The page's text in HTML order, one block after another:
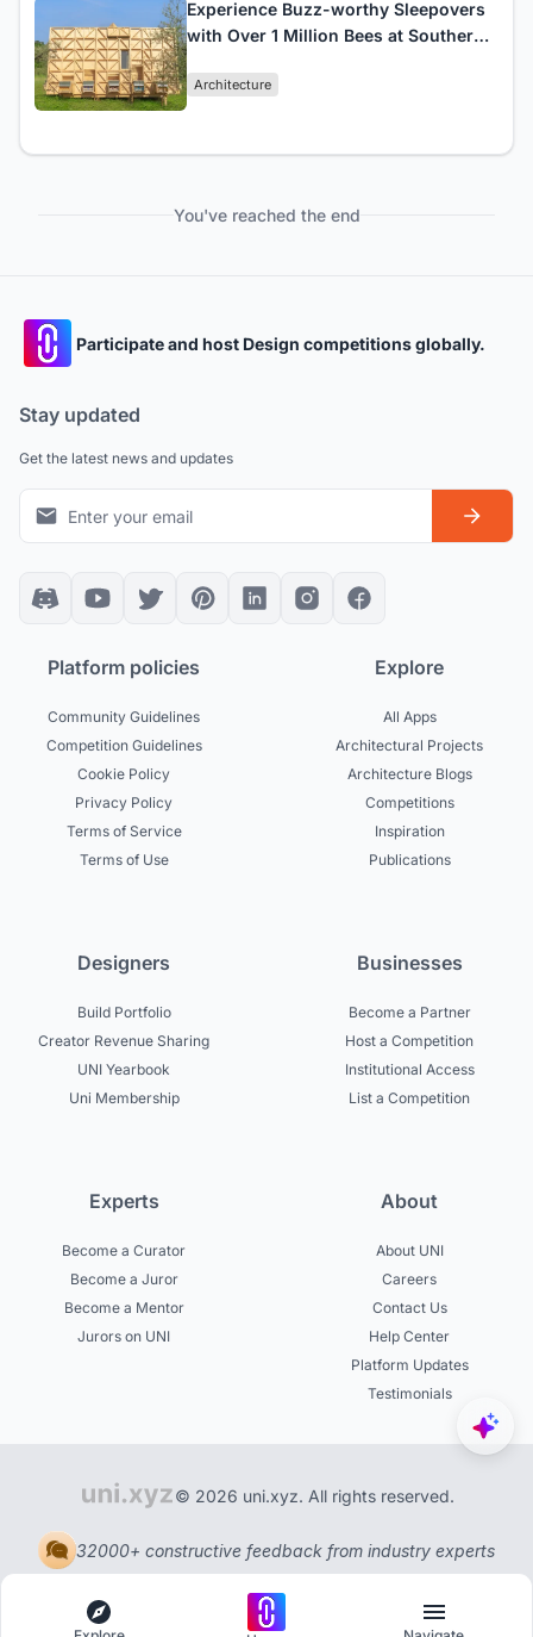
Experience Buzz-worthy Sleepovers
with Over 1 Million Bees at Southern
Architecture
You've reached the end
Participate and host Design competitions globally.
Stay updated
Get the latest news and updates
Platform policies
Community Guidelines
Competition Guidelines
Cookie Policy
Privacy Policy
Terms of Service
Terms of Use
Explore
All Apps
Architectural Projects
Architecture Blogs
Competitions
Inspiration
Publications
Designers
Build Portfolio
Creator Revenue Sharing
UNI Yearbook
Uni Membership
Businesses
Become a Partner
Host a Competition
Institutional Access
List a Competition
Experts
Become a Curator
Become a Juror
Become a Mentor
Jurors on UNI
About
About UNI
Careers
Contact Us
Help Center
Platform Updates
Testimonials
© 2026 uni.xyz. All rights reserved.
32000+ constructive feedback from industry experts